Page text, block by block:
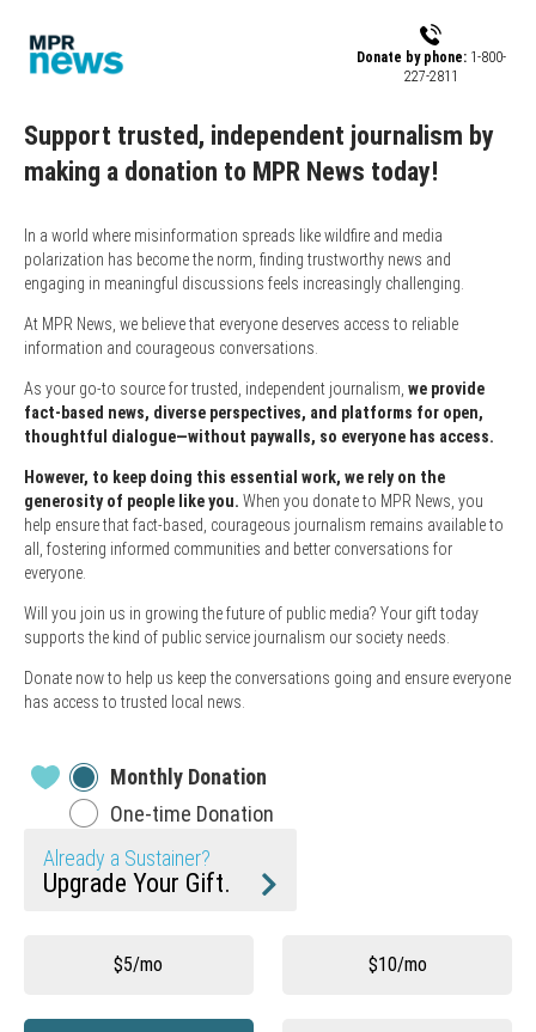
Donate by phone:1-800-
227-2811
Support trusted, independent journalism by
making a donation to MPR News today!
In a world where misinformation spreads like wildfire and media
polarization has become the norm, finding trustworthy news and
engaging in meaningful discussions feels increasingly challenging.
At MPR News, we believe that everyone deserves access to reliable
information and courageous conversations.
As your go-to source for trusted, independent journalism, we provide
fact-based news, diverse perspectives, and platforms for open,
thoughtful dialogue—without paywalls, so everyone has access.
However, to keep doing this essential work, we rely on the
generosity of people like you. When you donate to MPR News, you
help ensure that fact-based, courageous journalism remains available to
all, fostering informed communities and better conversations for
everyone.
Will you join us in growing the future of public media? Your gift today
supports the kind of public service journalism our society needs.
Donate now to help us keep the conversations going and ensure everyone
has access to trusted local news.
Monthly Donation
One-time Donation
Already a Sustainer?
Upgrade Your Gift.
$5/mo $10/mo